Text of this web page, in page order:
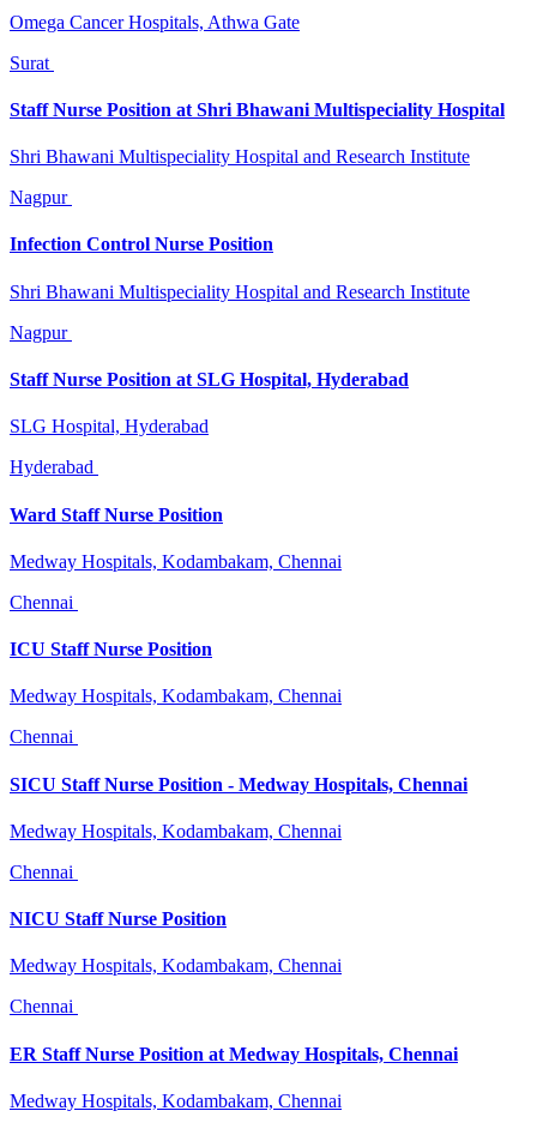
Omega Cancer Hospitals, Athwa Gate
Surat
Staff Nurse Position at Shri Bhawani Multispeciality Hospital
Shri Bhawani Multispeciality Hospital and Research Institute
Nagpur
Infection Control Nurse Position
Shri Bhawani Multispeciality Hospital and Research Institute
Nagpur
Staff Nurse Position at SLG Hospital, Hyderabad
SLG Hospital, Hyderabad
Hyderabad
Ward Staff Nurse Position
Medway Hospitals, Kodambakam, Chennai
Chennai
ICU Staff Nurse Position
Medway Hospitals, Kodambakam, Chennai
Chennai
SICU Staff Nurse Position - Medway Hospitals, Chennai
Medway Hospitals, Kodambakam, Chennai
Chennai
NICU Staff Nurse Position
Medway Hospitals, Kodambakam, Chennai
Chennai
ER Staff Nurse Position at Medway Hospitals, Chennai
Medway Hospitals, Kodambakam, Chennai